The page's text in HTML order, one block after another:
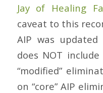
Jay of Healing
caveat to this
AIP was
does NOT
“modified”
on “core” AIP